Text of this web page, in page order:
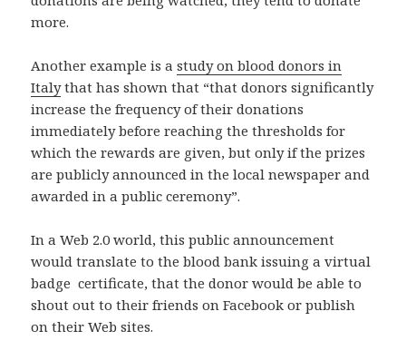
more.
Another example is astudy on blood donors in
Italythat has shown that “that donors significantly
increase the frequency of their donations
immediately before reaching the thresholds for
which the rewards are given, but only if the prizes
are publicly announced in the local newspaper and
awarded in a public ceremony”.
In a Web 2.0 world, this public announcement
would translate to the blood bank issuing a virtual
badge certificate, that the donor would be able to
shout out to their friends on Facebook or publish
on their Web sites.